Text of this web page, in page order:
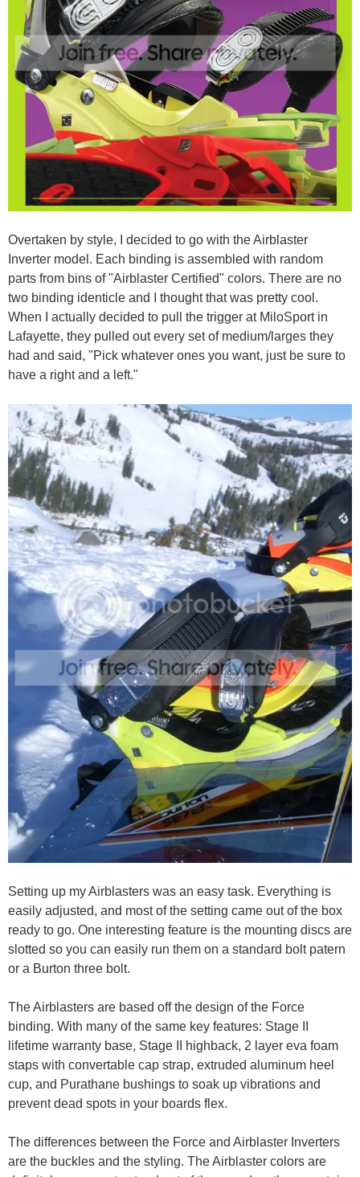
Overtaken by style, I decided to go with the Airblaster
Inverter model. Each binding is assembled with random
parts from bins of "Airblaster Certified" colors. There are no
two binding identicle and I thought that was pretty cool.
When I actually decided to pull the trigger at MiloSport in
Lafayette, they pulled out every set of medium/larges they
had and said, "Pick whatever ones you want, just be sure to
have a right and a left."
Setting up my Airblasters was an easy task. Everything is
easily adjusted, and most of the setting came out of the box
ready to go. One interesting feature is the mounting discs are
slotted so you can easily run them on a standard bolt patern
or a Burton three bolt.
The Airblasters are based off the design of the Force
binding. With many of the same key features: Stage II
lifetime warranty base, Stage II highback, 2 layer eva foam
staps with convertable cap strap, extruded aluminum heel
cup, and Purathane bushings to soak up vibrations and
prevent dead spots in your boards flex.
The differences between the Force and Airblaster Inverters
are the buckles and the styling. The Airblaster colors are